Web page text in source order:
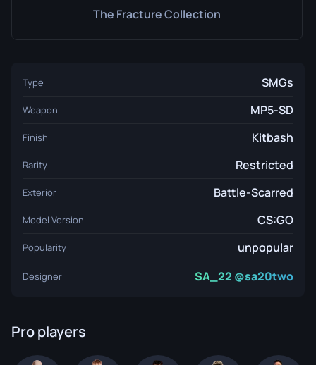
The Fracture Collection
Type SMGs
Weapon MP5-SD
Finish Kitbash
Rarity Restricted
Exterior Battle-Scarred
Model Version CS:GO
Popularity unpopular
Designer SA_22 @sa20two
Pro players